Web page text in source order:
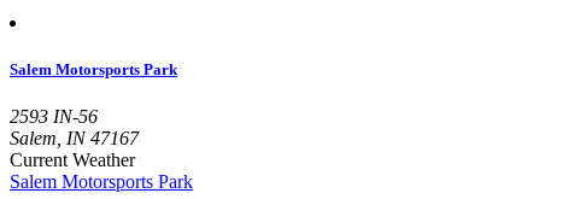
Salem Motorsports Park
2593 IN-56
Salem, IN 47167
Current Weather
Salem Motorsports Park